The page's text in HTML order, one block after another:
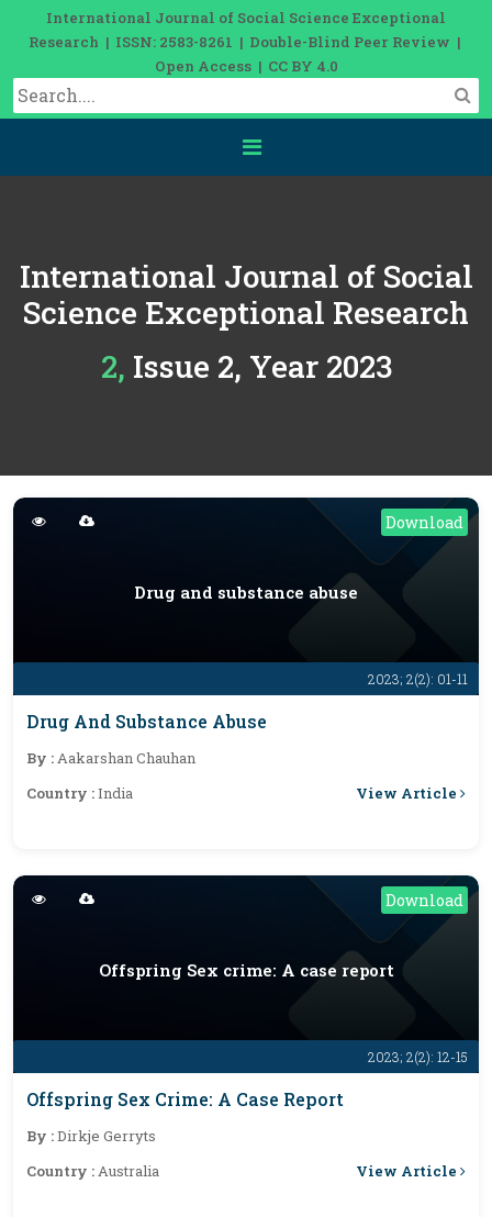
International Journal of Social Science Exceptional
Research | ISSN: 2583-8261 | Double-Blind Peer Review |
Open Access | CC BY 4.0
International Journal of Social
Science Exceptional Research
2, Issue 2, Year 2023
Download
2023; 2(2): 01-11
Drug and substance abuse
Drug And Substance Abuse
By :Aakarshan Chauhan
Country :India View Article
Download
2023; 2(2): 12-15
Offspring Sex crime: A case report
Offspring Sex Crime: A Case Report
By :Dirkje Gerryts
Country :Australia View Article